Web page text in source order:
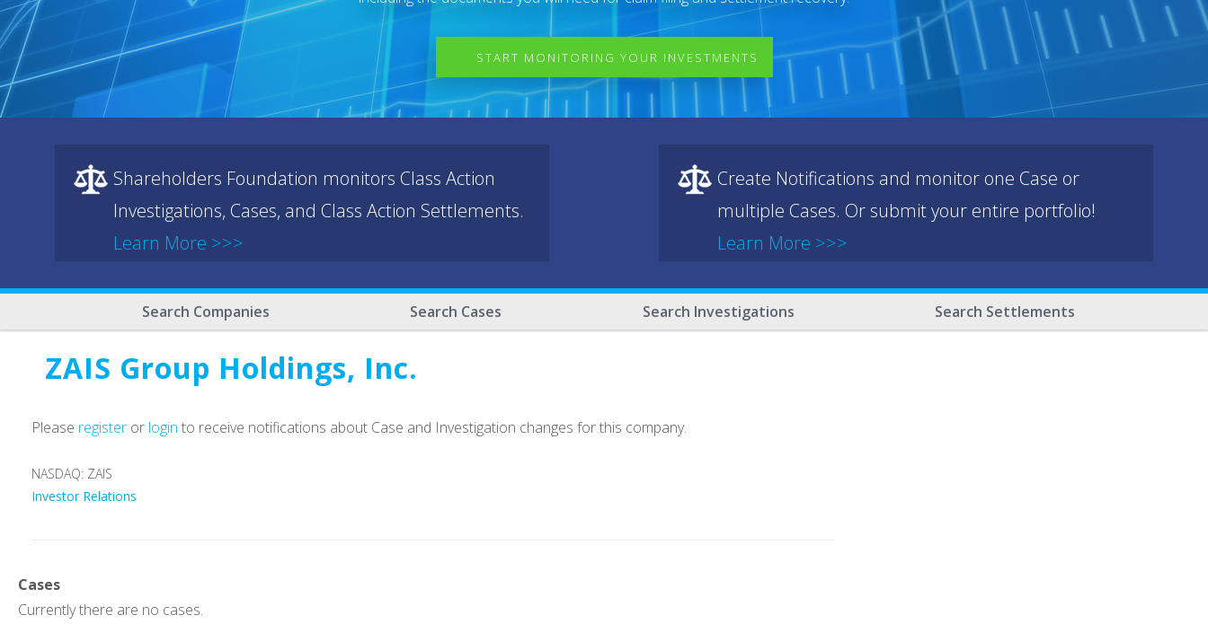
START MONITORING YOUR INVESTMENTS
Shareholders Foundation monitors Class Action
Investigations, Cases, and Class Action Settlements.
Learn More >>>
Create Notifications and monitor one Case or
multiple Cases. Or submit your entire portfolio!
Learn More >>>
Search Companies Search Cases Search Investigations Search Settlements
ZAIS Group Holdings, Inc.
Please register or login to receive notifications about Case and Investigation changes for this company.
NASDAQ: ZAIS
Investor Relations
Cases
Currently there are no cases.